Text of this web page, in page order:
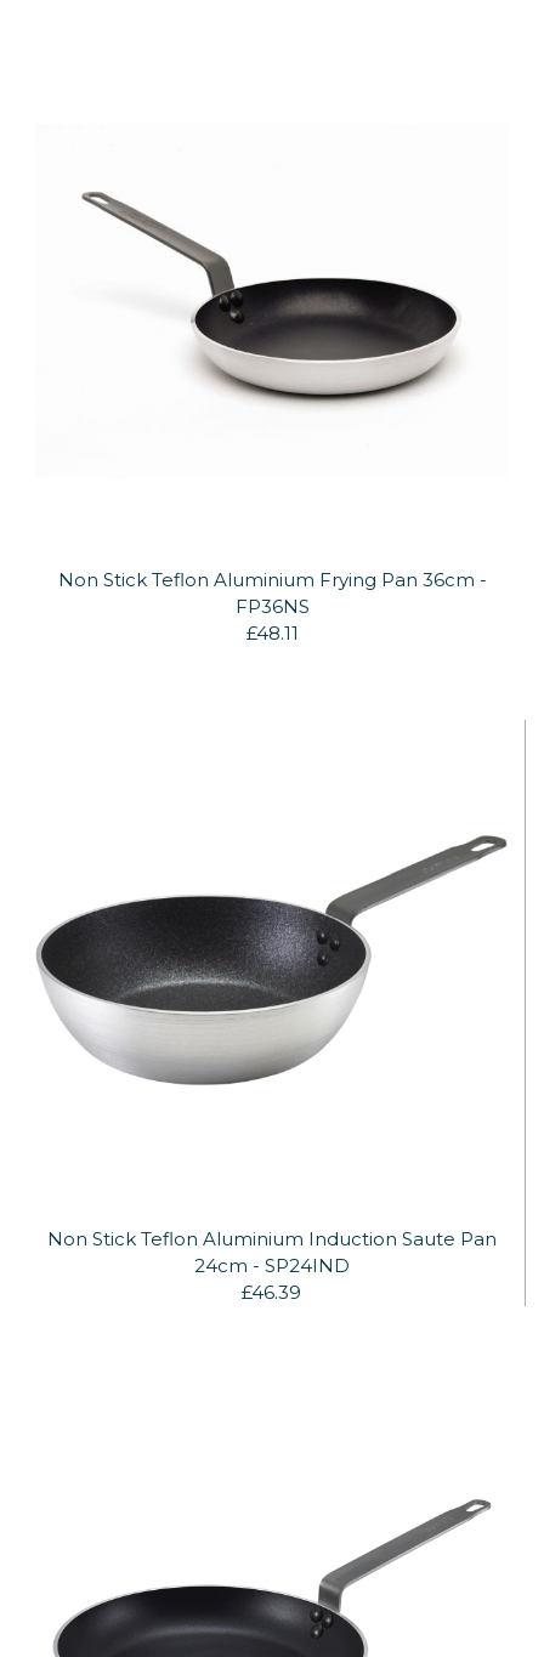
Non Stick Teflon Aluminium Frying Pan 36cm -
FP36NS
£48.11
Non Stick Teflon Aluminium Induction Saute Pan
24cm - SP24IND
£46.39